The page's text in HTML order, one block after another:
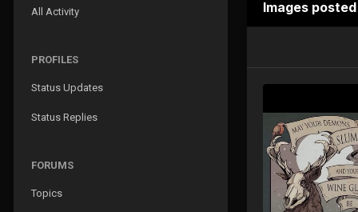
All Activity
PROFILES
Status Updates
Status Replies
FORUMS
Topics
Images